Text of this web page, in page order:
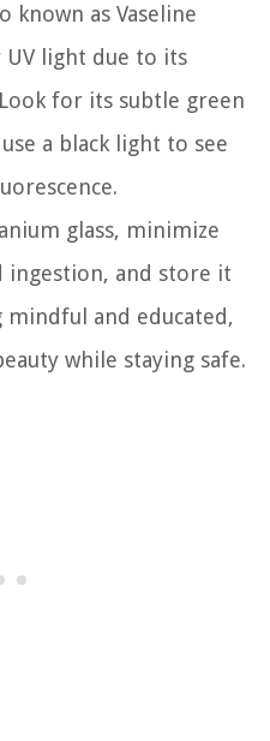
known as Vaseline
UV light due to its
for its subtle green
a black light to see
glass, minimize
ingestion, and store it
mindful and educated,
while staying safe.